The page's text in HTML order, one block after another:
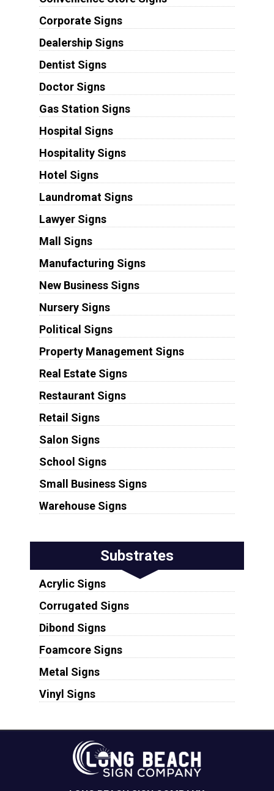
Corporate Signs
Dealership Signs
Dentist Signs
Doctor Signs
Gas Station Signs
Hospital Signs
Hospitality Signs
Hotel Signs
Laundromat Signs
Lawyer Signs
Mall Signs
Manufacturing Signs
New Business Signs
Nursery Signs
Political Signs
Property Management Signs
Real Estate Signs
Restaurant Signs
Retail Signs
Salon Signs
School Signs
Small Business Signs
Warehouse Signs
Substrates
Acrylic Signs
Corrugated Signs
Dibond Signs
Foamcore Signs
Metal Signs
Vinyl Signs